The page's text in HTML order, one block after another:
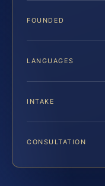
FOUNDED
LANGUAGES
INTAKE
CONSULTATION